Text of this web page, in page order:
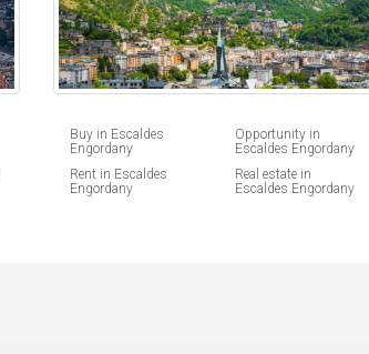
Buy in Escaldes
Engordany
Rent in Escaldes
Engordany
Opportunity in
Escaldes Engordany
Real estate in
Escaldes Engordany